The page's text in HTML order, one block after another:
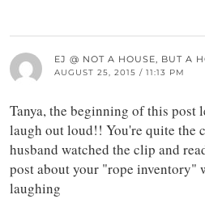
EJ @ NOT A HOUSE, BUT A
AUGUST 25, 2015 / 11:13 PM
Tanya, the beginning of this post
laugh out loud!! You're quite the
husband watched the clip and
post about your "rope inventory"
laughing